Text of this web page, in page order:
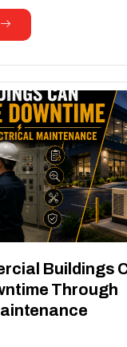
Buildings
Through